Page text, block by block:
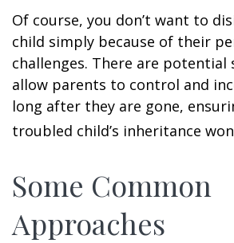
Of course, you don’t want to
child simply because of their
challenges. There are
allow parents to control and
long after they are gone,
troubled child’s inheritance
Some Common
Approaches